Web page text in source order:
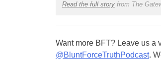
Read the full storyfrom The
Want more BFT? Leave us a
@BluntForceTruthPodcast.